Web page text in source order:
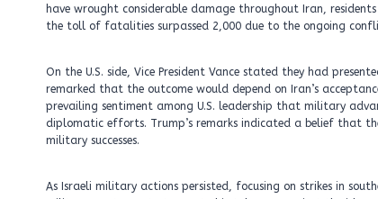
have wrought considerable damage throughout Iran,
the toll of fatalities surpassed 2,000 due to the ongoing
On the U.S. side, Vice President Vance stated they had
remarked that the outcome would depend on Iran’s
prevailing sentiment among U.S. leadership that military
diplomatic efforts. Trump’s remarks indicated a belief that
military successes.
As Israeli military actions persisted, focusing on strikes in